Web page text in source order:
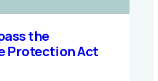
the
Protection Act